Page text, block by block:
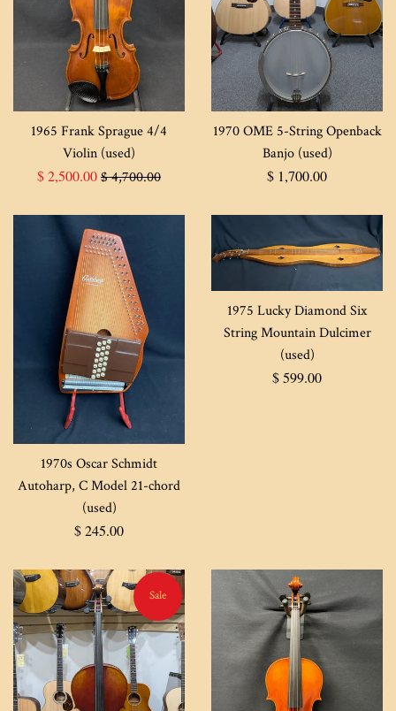
1965 Frank Sprague 4/4
Violin (used)
Sale
$ 2,500.00Regular
$ 4,700.00
1970 OME 5-String Openback
Banjo (used)
Regular
$ 1,700.00
1970s Oscar Schmidt
Autoharp, C Model 21-chord
(used)
Regular
$ 245.00
1975 Lucky Diamond Six
String Mountain Dulcimer
(used)
Regular
$ 599.00
Sale